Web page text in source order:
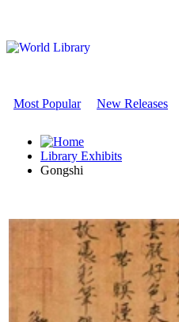
Most Popular New Releases
Library Exhibits
Gongshi